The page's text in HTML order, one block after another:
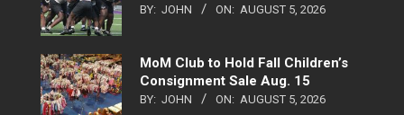
BY: JOHN ON: AUGUST 5, 2026
MoM Club to Hold Fall Children’s
Consignment Sale Aug. 15
BY: JOHN ON: AUGUST 5, 2026